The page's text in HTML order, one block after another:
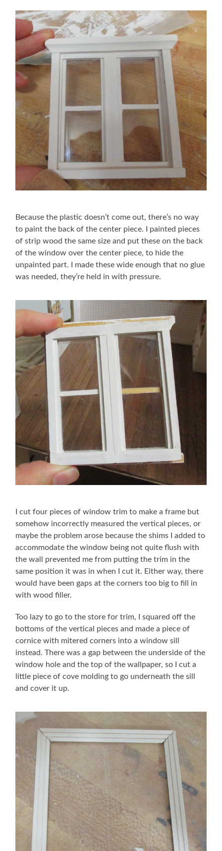
Because the plastic doesn’t come out, there’s no way
to paint the back of the center piece. I painted pieces
of strip wood the same size and put these on the back
of the window over the center piece, to hide the
unpainted part. I made these wide enough that no glue
was needed, they’re held in with pressure.
I cut four pieces of window trim to make a frame but
somehow incorrectly measured the vertical pieces, or
maybe the problem arose because the shims I added to
accommodate the window being not quite flush with
the wall prevented me from putting the trim in the
same position it was in when I cut it. Either way, there
would have been gaps at the corners too big to fill in
with wood filler.
Too lazy to go to the store for trim, I squared off the
bottoms of the vertical pieces and made a piece of
cornice with mitered corners into a window sill
instead. There was a gap between the underside of the
window hole and the top of the wallpaper, so I cut a
little piece of cove molding to go underneath the sill
and cover it up.